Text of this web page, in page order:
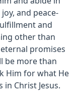
and peace-
and
other than
promises
be more than
Him for what He
Christ Jesus.